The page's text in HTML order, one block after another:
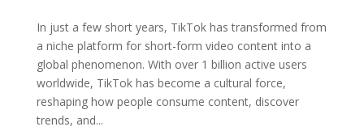
In just a few short years, TikTok has transformed from
a niche platform for short-form video content into a
global phenomenon. With over 1 billion active users
worldwide, TikTok has become a cultural force,
reshaping how people consume content, discover
trends, and...